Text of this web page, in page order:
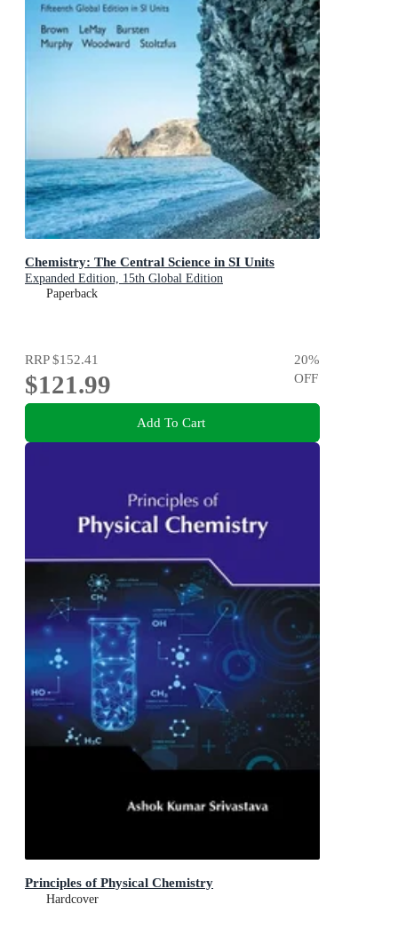
Chemistry: The Central Science in SI Units
Expanded Edition, 15th Global Edition
Paperback
RRP$152.41
$121.99
20%
OFF
Add To Cart
Principles of Physical Chemistry
Hardcover